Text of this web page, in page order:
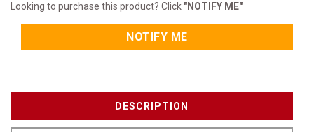
Looking to purchase this product? Click "NOTIFY ME"
NOTIFY ME
DESCRIPTION